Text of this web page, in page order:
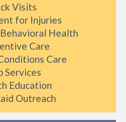
Visits
for Injuries
Health
Care
Care
Services
Education
Outreach